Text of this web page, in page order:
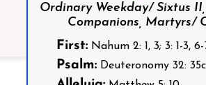
Ordinary Weekday/ Sixtus
Companions, Martyrs/
First:Nahum 2: 1, 3; 3: 1-3, 6-
Psalm:Deuteronomy 32: